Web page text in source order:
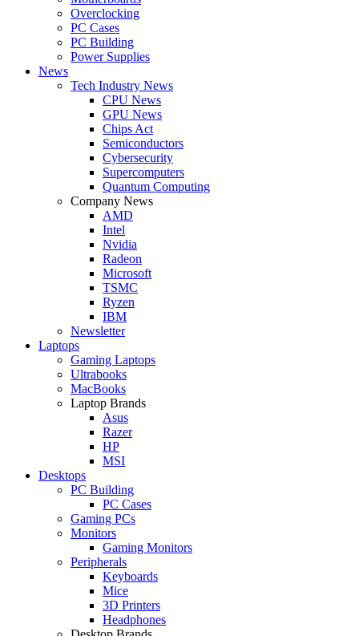
Overclocking
PC Cases
PC Building
Power Supplies
News
Tech Industry News
CPU News
GPU News
Chips Act
Semiconductors
Cybersecurity
Supercomputers
Quantum Computing
Company News
AMD
Intel
Nvidia
Radeon
Microsoft
TSMC
Ryzen
IBM
Newsletter
Laptops
Gaming Laptops
Ultrabooks
MacBooks
Laptop Brands
Asus
Razer
HP
MSI
Desktops
PC Building
PC Cases
Gaming PCs
Monitors
Gaming Monitors
Peripherals
Keyboards
Mice
3D Printers
Headphones